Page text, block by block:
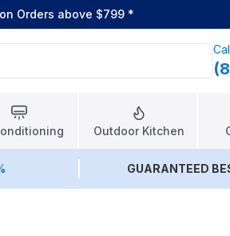
Orders above $799 *
Outdoor Kitchen
GUARANTEED